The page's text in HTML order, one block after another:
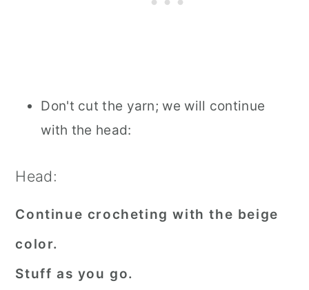
Don't cut the yarn; we will continue
with the head:
Head:
Continue crocheting with the beige
color.
Stuff as you go.